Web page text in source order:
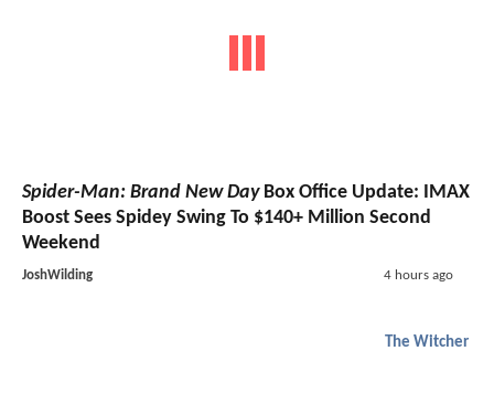
Spider-Man: Brand New DayBox Office Update: IMAX
Boost Sees Spidey Swing To $140+ Million Second
Weekend
JoshWilding 4 hours ago
The Witcher